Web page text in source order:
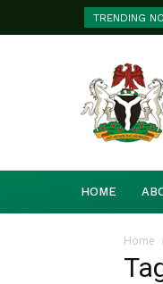
TRENDING
HOME
Home